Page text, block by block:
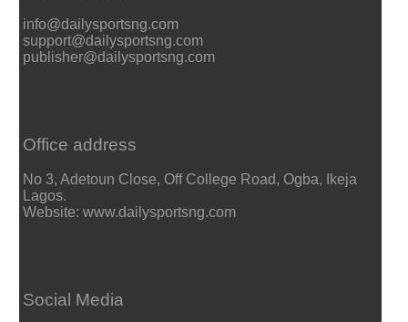
info@dailysportsng.com
support@dailysportsng.com
publisher@dailysportsng.com
Office address
No 3, Adetoun Close, Off College Road, Ogba, Ikeja
Lagos.
Website: www.dailysportsng.com
Social Media